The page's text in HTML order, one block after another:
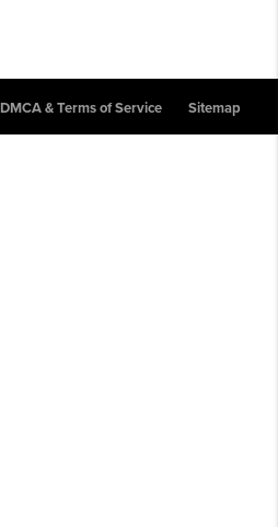
DMCA & Terms of Service Sitemap